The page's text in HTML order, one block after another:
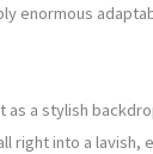
enormous
as a stylish
right into a lavish,